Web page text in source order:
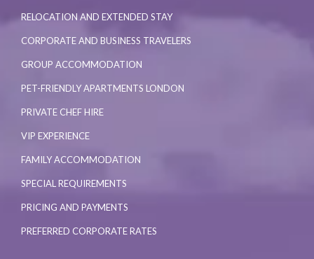
RELOCATION AND EXTENDED STAY
CORPORATE AND BUSINESS TRAVELERS
GROUP ACCOMMODATION
PET-FRIENDLY APARTMENTS LONDON
PRIVATE CHEF HIRE
VIP EXPERIENCE
FAMILY ACCOMMODATION
SPECIAL REQUIREMENTS
PRICING AND PAYMENTS
PREFERRED CORPORATE RATES